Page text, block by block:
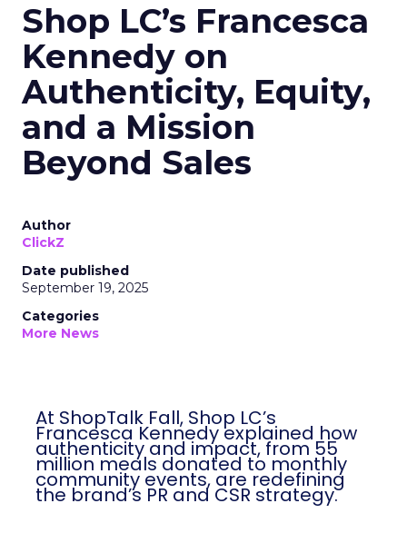
Shop LC’s Francesca
Kennedy on
Authenticity, Equity,
and a Mission
Beyond Sales
Author
ClickZ
Date published
September 19, 2025
Categories
More News
At ShopTalk Fall, Shop LC’s
Francesca Kennedy explained how
authenticity and impact, from 55
million meals donated to monthly
community events, are redefining
the brand’s PR and CSR strategy.